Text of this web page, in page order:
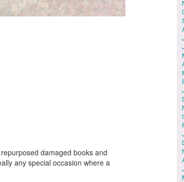
damaged books and
any special occasion where a